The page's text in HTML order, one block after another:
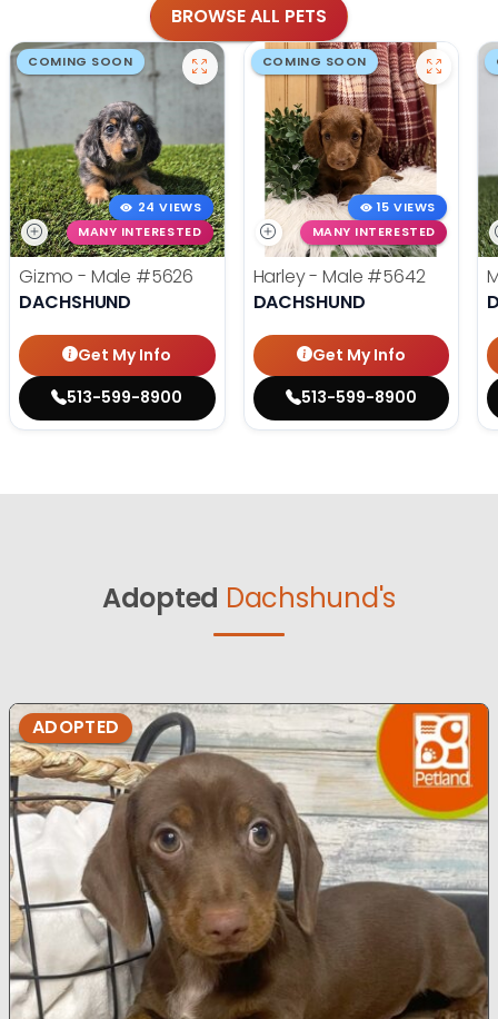
BROWSE ALL PETS
COMING SOON
24 VIEWS
MANY INTERESTED
Gizmo - Male #5626
DACHSHUND
Get My Info
513-599-8900
COMING SOON
15 VIEWS
MANY INTERESTED
Harley - Male #5642
DACHSHUND
Get My Info
513-599-8900
Adopted Dachshund's
ADOPTED